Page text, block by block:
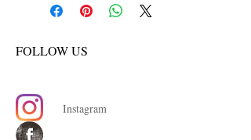
FOLLOW US
Instagram